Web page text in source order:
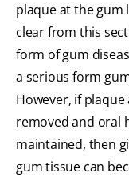
plaque at the gum
clear from this
form of gum
a serious form
However, if
removed and oral
maintained, then
gum tissue can